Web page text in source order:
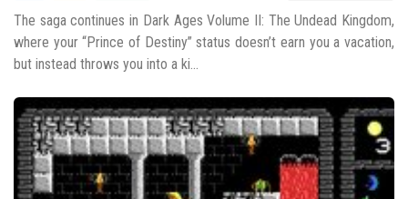
The saga continues in Dark Ages Volume II: The Undead Kingdom,
where your “Prince of Destiny” status doesn’t earn you a vacation,
but instead throws you into a ki...